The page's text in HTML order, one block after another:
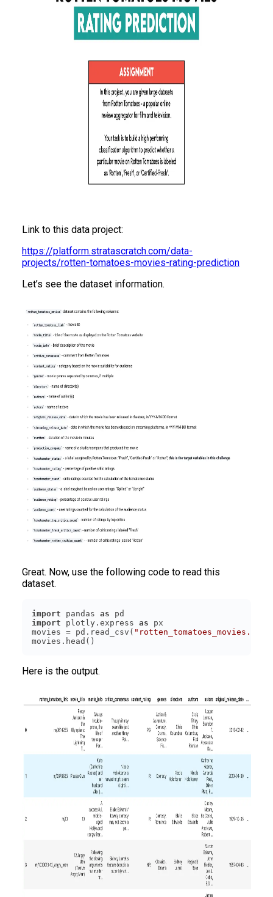
Link to this data project:
https://platform.stratascratch.com/data-
projects/rotten-tomatoes-movies-rating-prediction
Let’s see the dataset information.
Great. Now, use the following code to read this
dataset.
import pandas as
import plotly.express as
movies = pd.read_csv( "rotten_tomatoes_movies.csv"
Here is the output.